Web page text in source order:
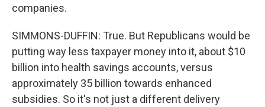
companies.
SIMMONS-DUFFIN: True. But Republicans would be
putting way less taxpayer money into it, about $10
billion into health savings accounts, versus
approximately 35 billion towards enhanced
subsidies. So it's not just a different delivery